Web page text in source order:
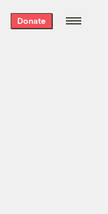
best
every
Donate